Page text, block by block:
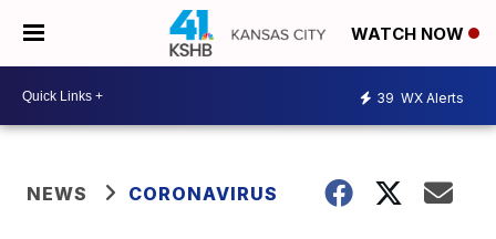
WATCH NOW
39 WX Alerts
NEWS CORONAVIRUS